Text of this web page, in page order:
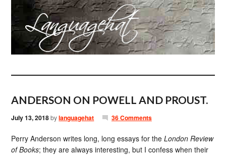
ANDERSON ON POWELL AND PROUST.
July 13, 2018bylanguagehat 36 Comments
Perry Anderson writes long, long essays for theLondon Review
of Books; they are always interesting, but I confess when their